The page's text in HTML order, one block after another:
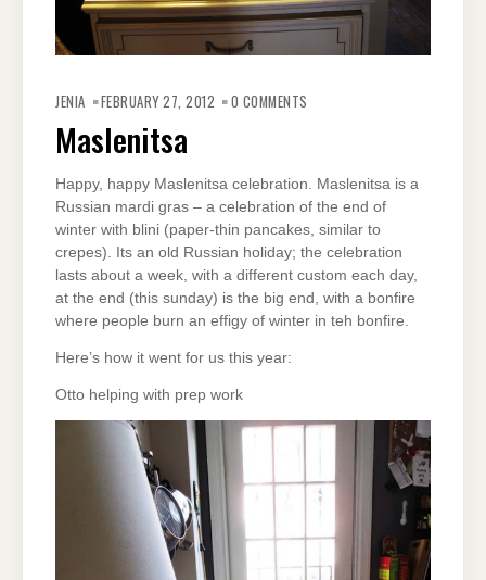
JENIA FEBRUARY 27, 2012 0 COMMENTS
Maslenitsa
Happy, happy Maslenitsa celebration. Maslenitsa is a
Russian mardi gras – a celebration of the end of
winter with blini (paper-thin pancakes, similar to
crepes). Its an old Russian holiday; the celebration
lasts about a week, with a different custom each day,
at the end (this sunday) is the big end, with a bonfire
where people burn an effigy of winter in teh bonfire.
Here’s how it went for us this year:
Otto helping with prep work